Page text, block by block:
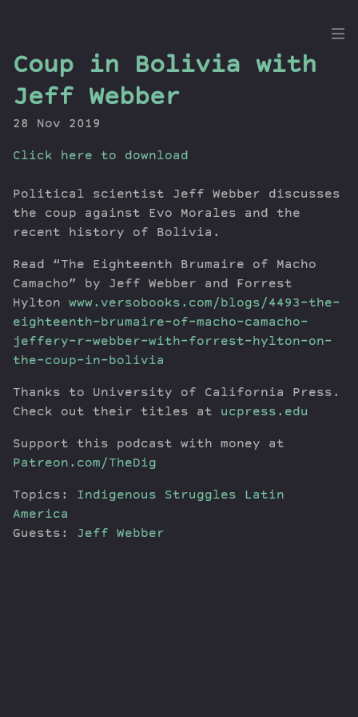
the
Dig
Episodes
Guests
Transcript
Contribute
Coup in Bolivia with
Jeff Webber
28 Nov 2019
Click here to download
Political scientist Jeff Webber discusses
the coup against Evo Morales and the
recent history of Bolivia.
Read “The Eighteenth Brumaire of Macho
Camacho” by Jeff Webber and Forrest
Hylton www.versobooks.com/blogs/4493-the-
eighteenth-brumaire-of-macho-camacho-
jeffery-r-webber-with-forrest-hylton-on-
the-coup-in-bolivia
Thanks to University of California Press.
Check out their titles at ucpress.edu
Support this podcast with money at
Patreon.com/TheDig
Topics: Indigenous Struggles
Latin
America
Guests: Jeff Webber